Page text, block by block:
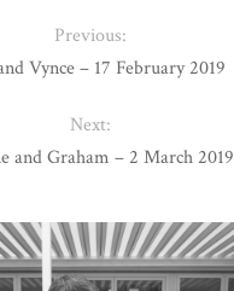
Previous:
Vynce – 17 February 2019
Next:
and Graham – 2 March 2019